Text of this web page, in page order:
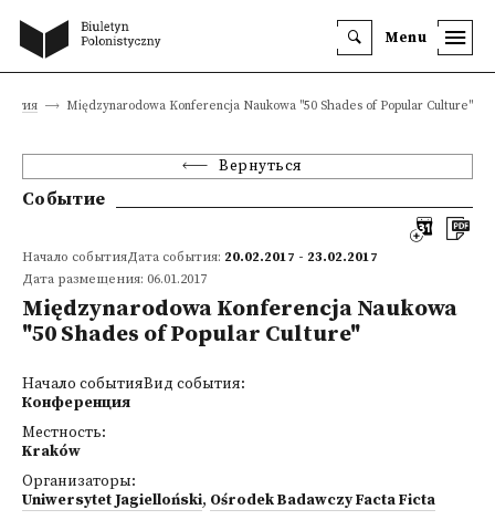
Menu
Międzynarodowa Konferencja Naukowa "50 Shades of Popular Culture"
Вернуться
Событие
Начало событияДата события: 20.02.2017 - 23.02.2017
Дата размещения: 06.01.2017
Międzynarodowa Konferencja Naukowa
"50 Shades of Popular Culture"
Начало событияВид события:
Конференция
Местность:
Kraków
Организаторы:
Uniwersytet Jagielloński, Ośrodek Badawczy Facta Ficta